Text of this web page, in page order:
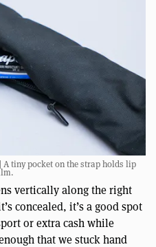
A tiny pocket on the strap holds lip
vertically along the right
concealed, it’s a good spot
or extra cash while
that we stuck hand